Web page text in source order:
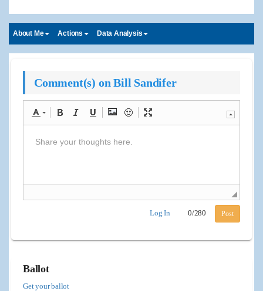
About Me Actions Data Analysis
Comment(s) on Bill Sandifer
Log In 0/280 Post
Ballot
Get your ballot